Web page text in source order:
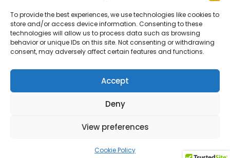
To provide the best experiences, we use technologies like cookies to
store and/or access device information. Consenting to these
technologies will allow us to process data such as browsing
behavior or unique IDs on this site. Not consenting or withdrawing
consent, may adversely affect certain features and functions.
Accept
Deny
View preferences
Cookie Policy
Tour exclusions – Entry fees to
visitor attractions
Itinerary:
We leave your accommodation
Trossach National Park, where